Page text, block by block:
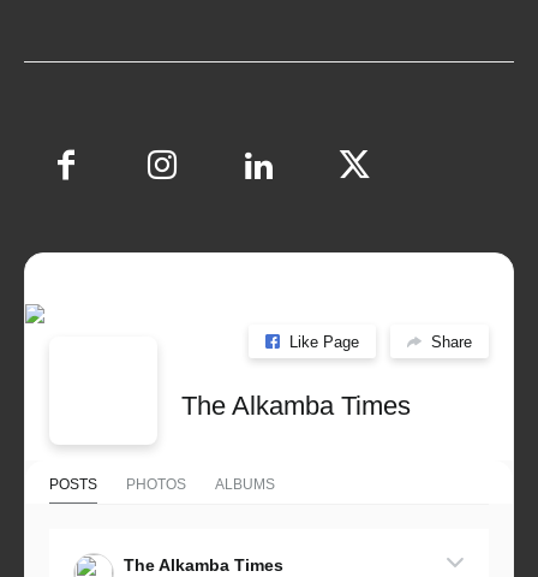
Like Page Share
The Alkamba Times
POSTS PHOTOS ALBUMS
The Alkamba Times